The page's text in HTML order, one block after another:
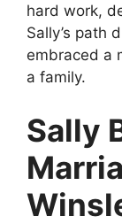
hard work,
Sally’s path
embraced a
a family.
Sally